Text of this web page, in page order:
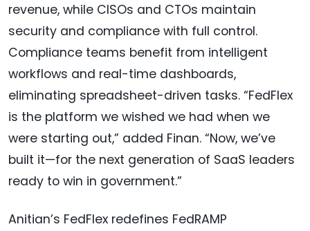
revenue, while CISOs and CTOs maintain
security and compliance with full control.
Compliance teams benefit from intelligent
workflows and real-time dashboards,
eliminating spreadsheet-driven tasks. “FedFlex
is the platform we wished we had when we
were starting out,” added Finan. “Now, we’ve
built it—for the next generation of SaaS leaders
ready to win in government.”
Anitian’s FedFlex redefines FedRAMP